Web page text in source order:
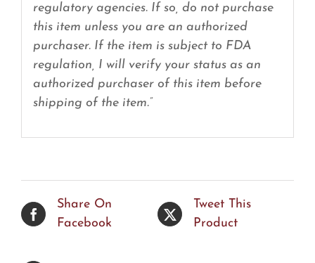
regulatory agencies. If so, do not purchase
this item unless you are an authorized
purchaser. If the item is subject to FDA
regulation, I will verify your status as an
authorized purchaser of this item before
shipping of the item.”
Share On
Facebook
Tweet This
Product